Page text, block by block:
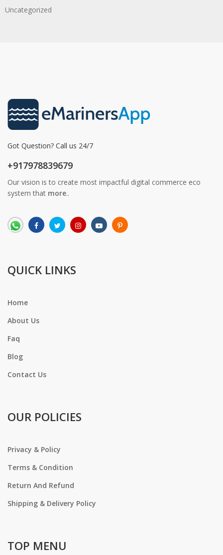
Uncategorized
Got Question? Call us 24/7
+917978839679
Our vision is to create most impactful digital commerce eco
system that more..
QUICK LINKS
Home
About Us
Faq
Blog
Contact Us
OUR POLICIES
Privacy & Policy
Terms & Condition
Return And Refund
Shipping & Delivery Policy
TOP MENU